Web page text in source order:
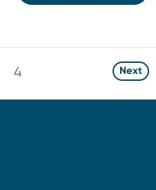
4 Next